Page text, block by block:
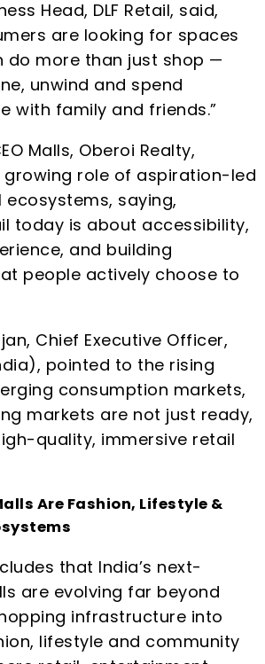
Head, DLF Retail, said,
are looking for spaces
do more than just shop —
unwind and spend
with family and friends.”
Malls, Oberoi Realty,
growing role of aspiration-led
saying,
today is about accessibility,
and building
people actively choose to
Chief Executive Officer,
pointed to the rising
consumption markets,
markets are not just ready,
quality, immersive retail
Are Fashion, Lifestyle &
that India’s next-
are evolving far beyond
infrastructure into
lifestyle and community